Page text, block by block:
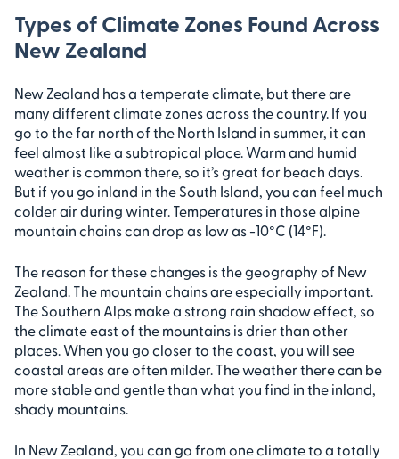
Types of Climate Zones Found Across
New Zealand
New Zealand has a temperate climate, but there are
many different climate zones across the country. If you
go to the far north of the North Island in summer, it can
feel almost like a subtropical place. Warm and humid
weather is common there, so it’s great for beach days.
But if you go inland in the South Island, you can feel much
colder air during winter. Temperatures in those alpine
mountain chains can drop as low as -10°C (14°F).
The reason for these changes is the geography of New
Zealand. The mountain chains are especially important.
The Southern Alps make a strong rain shadow effect, so
the climate east of the mountains is drier than other
places. When you go closer to the coast, you will see
coastal areas are often milder. The weather there can be
more stable and gentle than what you find in the inland,
shady mountains.
In New Zealand, you can go from one climate to a totally